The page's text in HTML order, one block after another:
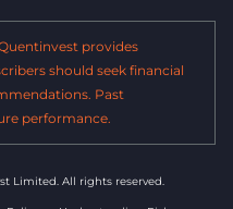
provides
should seek financial
Past
performance.
Limited. All rights reserved.